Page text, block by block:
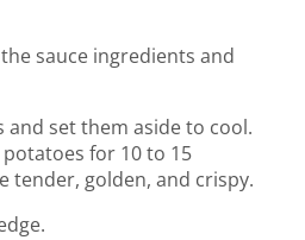
sauce ingredients and
and set them aside to cool.
for 10 to 15
tender, golden, and crispy.